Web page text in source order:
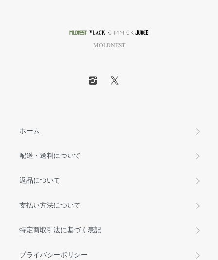
MOLDNEST
ホーム
配送・送料について
返品について
支払い方法について
特定商取引法に基づく表記
プライバシーポリシー